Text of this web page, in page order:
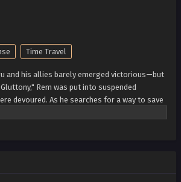
Time Travel
and his allies barely emerged victorious—but
Rem was put into suspended
devoured. As he searches for a way to save
said to possess every form of